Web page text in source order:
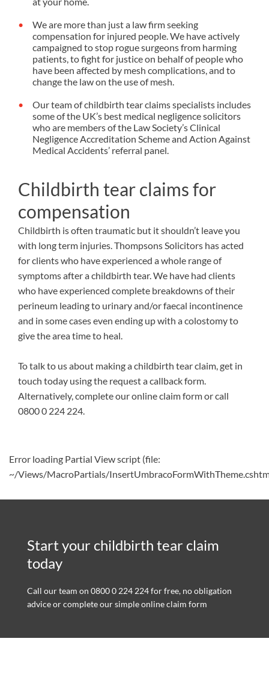
We are more than just a law firm seeking
compensation for injured people. We have actively
campaigned tostop rogue surgeonsfrom harming
patients, to fight for justice on behalf of people who
have been affected by mesh complications, and to
change the law on the use of mesh.
Our team of childbirth tear claims specialists includes
some of the UK’s best medical negligence solicitors
who are members of the Law Society’s Clinical
Negligence Accreditation Scheme and Action Against
Medical Accidents’ referral panel.
Childbirth tear claims for
compensation
Childbirth is often traumatic but it shouldn’t leave you
with long term injuries. Thompsons Solicitors has acted
for clients who have experienced a whole range of
symptoms after a childbirth tear. We have had clients
who have experienced complete breakdowns of their
perineum leading to urinary and/or faecal incontinence
and in some cases even ending up with a colostomy to
give the area time to heal.
To talk to us about making a childbirth tear claim, get in
touch today using the request a callback form.
Alternatively, complete ouronline claim formor call
0800 0 224 224.
Error loading Partial View script (file:
~/Views/MacroPartials/
Start your childbirth tear claim
today
Call our team on 0800 0 224 224 for free, no obligation
advice or complete our simple online claim form